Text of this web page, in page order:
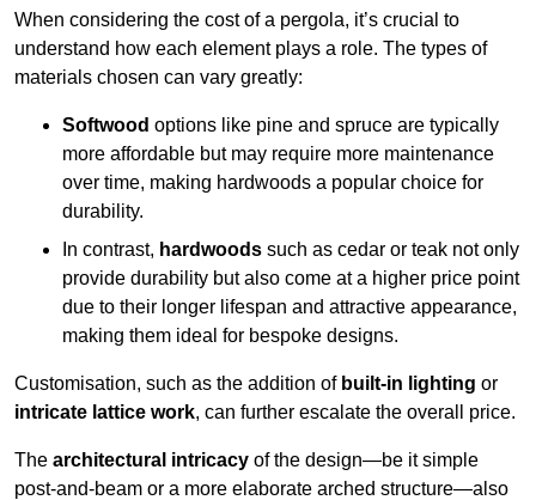
When considering the cost of a pergola, it’s crucial to
understand how each element plays a role. The types of
materials chosen can vary greatly:
Softwood options like pine and spruce are typically
more affordable but may require more maintenance
over time, making hardwoods a popular choice for
durability.
In contrast, hardwoods such as cedar or teak not only
provide durability but also come at a higher price point
due to their longer lifespan and attractive appearance,
making them ideal for bespoke designs.
Customisation, such as the addition of built-in lighting or
intricate lattice work, can further escalate the overall price.
The architectural intricacy of the design—be it simple
post-and-beam or a more elaborate arched structure—also